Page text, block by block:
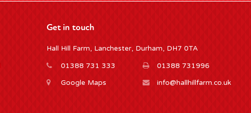
Get in touch
Hall Hill Farm, Lanchester, Durham, DH7 0TA
01388 731 333 01388 731996
Google Maps info@hallhillfarm.co.uk